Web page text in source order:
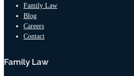
Family Law
Blog
Careers
Contact
Family Law